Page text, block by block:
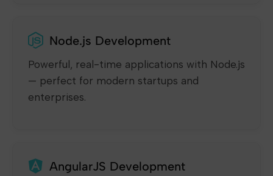
Node.js Development
Powerful, real-time applications with Node.js
— perfect for modern startups and
enterprises.
AngularJS Development